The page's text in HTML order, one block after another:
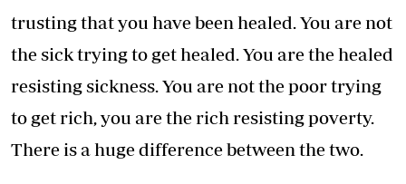
trusting that you have been healed. You are not
the sick trying to get healed. You are the healed
resisting sickness. You are not the poor trying
to get rich, you are the rich resisting poverty.
There is a huge difference between the two.